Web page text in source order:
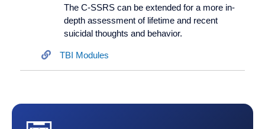
The C-SSRS can be extended for a more in-
depth assessment of lifetime and recent
suicidal thoughts and behavior.
TBI Modules